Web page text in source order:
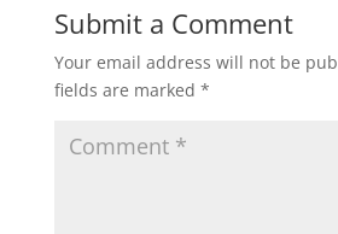
Submit a Comment
Your email address will not be
fields are marked *